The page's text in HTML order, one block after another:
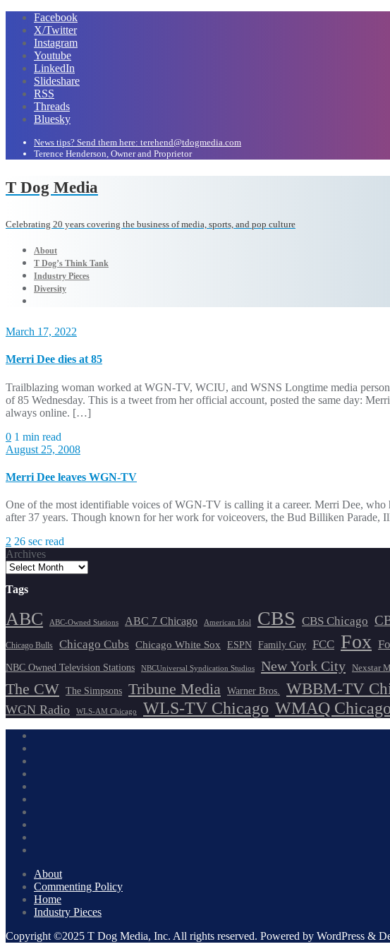
Facebook
X/Twitter
Instagram
Youtube
LinkedIn
Slideshare
RSS
Threads
Bluesky
News tips? Send them here: terehend@tdogmedia.com
Terence Henderson, Owner and Proprietor
T Dog Media
Celebrating 20 years covering the business of media, sports, and pop culture
About
T Dog’s Think Tank
Industry Pieces
Diversity
March 17, 2022
Merri Dee dies at 85
Trailblazing woman worked at WGN-TV, WCIU, and WSNS Longtime media
of 85 Wednesday. This is a tweet from her official account, posted the same day:
always online. […]
0 1 min read
August 25, 2008
Merri Dee leaves WGN-TV
One of the most identifiable voices of WGN-TV is calling it a career. Merri Dee,
after 37 years. Though known for her work for voiceovers, the Bud Billiken
2 26 sec read
Archives
Tags
ABC ABC-Owned Stations ABC 7 Chicago American Idol CBS CBS Chicago
Chicago Bulls Chicago Cubs Chicago White Sox ESPN Family Guy FCC Fox
NBC Owned Television Stations NBCUniversal Syndication Studios New York City Nexstar
The CW The Simpsons Tribune Media Warner Bros. WBBM-TV
WGN Radio WLS-AM Chicago WLS-TV Chicago WMAQ Chicago
About
Commenting Policy
Home
Industry Pieces
Copyright ©2025 T Dog Media, Inc. All rights reserved. Powered by WordPress &